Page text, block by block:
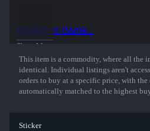
Show More
Inspect in Game...
This item is a commodity, where all the
identical. Individual listings aren't
orders to buy at a specific price, with
automatically matched to the highest
Sticker